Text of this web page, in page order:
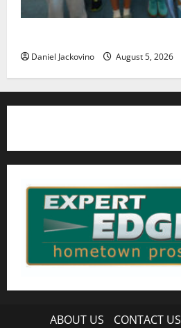
Daniel Jackovino August 5, 2026
ABOUT US CONTACT US